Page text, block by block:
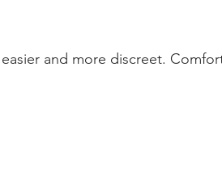
and more discreet.